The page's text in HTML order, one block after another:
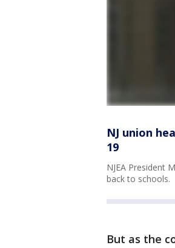
NJ union
19
NJEA President
back to schools.
But as the